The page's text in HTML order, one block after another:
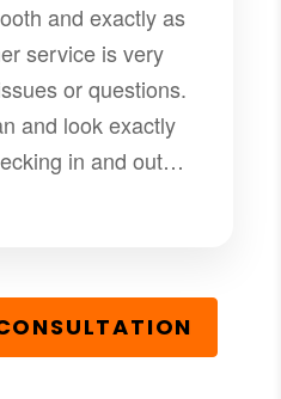
and exactly as
service is very
or questions.
and look exactly
in and out